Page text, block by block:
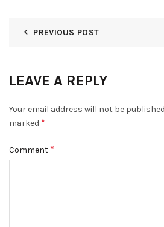
PREVIOUS POST
LEAVE A REPLY
Your email address will not be
marked *
Comment *